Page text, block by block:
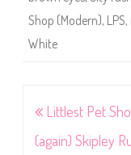
Shop (Modern), LPS,
White
Post
navigation
Littlest Pet
(again) Skipley